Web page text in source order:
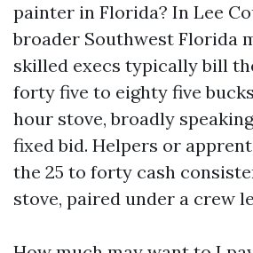
painter in Florida? In Lee
broader Southwest Florida
skilled execs typically bill
forty five to eighty five
hour stove, broadly
fixed bid. Helpers or
the 25 to forty cash
stove, paired under a crew